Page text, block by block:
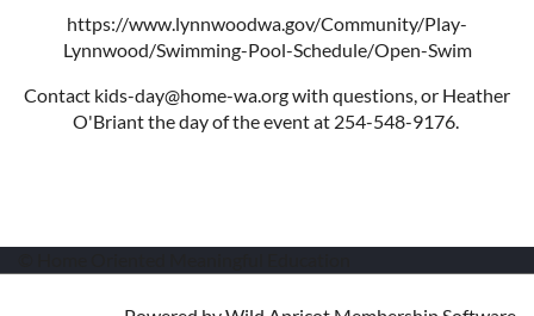
https://www.lynnwoodwa.gov/Community/Play-
Lynnwood/Swimming-Pool-Schedule/Open-Swim
Contact kids-day@home-wa.org with questions, or Heather
O'Briant the day of the event at 254-548-9176.